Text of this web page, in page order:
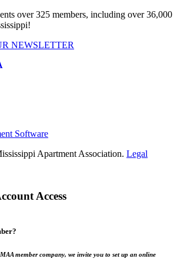
over 325 members, including over 36,000
NEWSLETTER
Software
Apartment Association. Legal
Access
member company, we invite you to set up an online